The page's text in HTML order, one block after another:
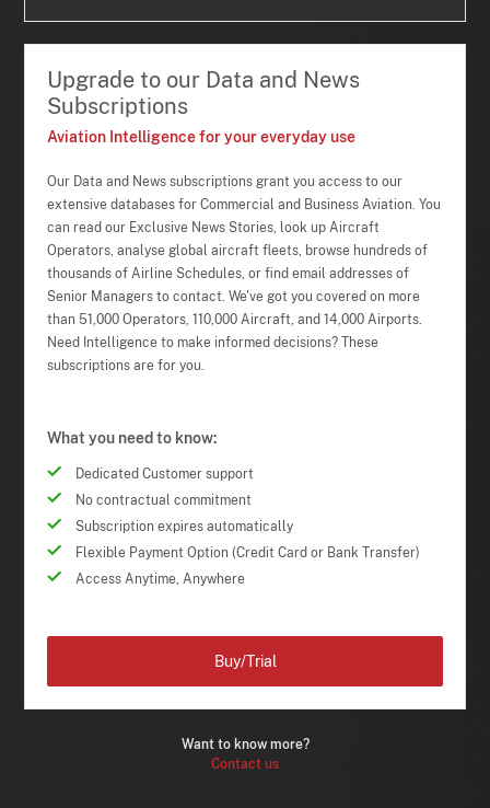
Upgrade to our Data and News
Subscriptions
Aviation Intelligence for your everyday use
Our Data and News subscriptions grant you access to our
extensive databases for Commercial and Business Aviation. You
can read our Exclusive News Stories, look up Aircraft
Operators, analyse global aircraft fleets, browse hundreds of
thousands of Airline Schedules, or find email addresses of
Senior Managers to contact. We've got you covered on more
than 51,000 Operators, 110,000 Aircraft, and 14,000 Airports.
Need Intelligence to make informed decisions? These
subscriptions are for you.
What you need to know:
Dedicated Customer support
No contractual commitment
Subscription expires automatically
Flexible Payment Option (Credit Card or Bank Transfer)
Access Anytime, Anywhere
Want to know more?
Contact us
Buy/Trial